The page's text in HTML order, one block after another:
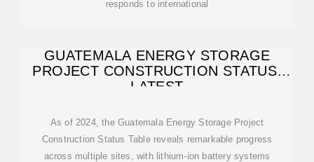
responds to international
GUATEMALA ENERGY STORAGE
PROJECT CONSTRUCTION STATUS:
LATEST
As of 2024, the Guatemala Energy Storage Project
Construction Status Table reveals remarkable progress
across multiple sites, with lithium-ion battery systems